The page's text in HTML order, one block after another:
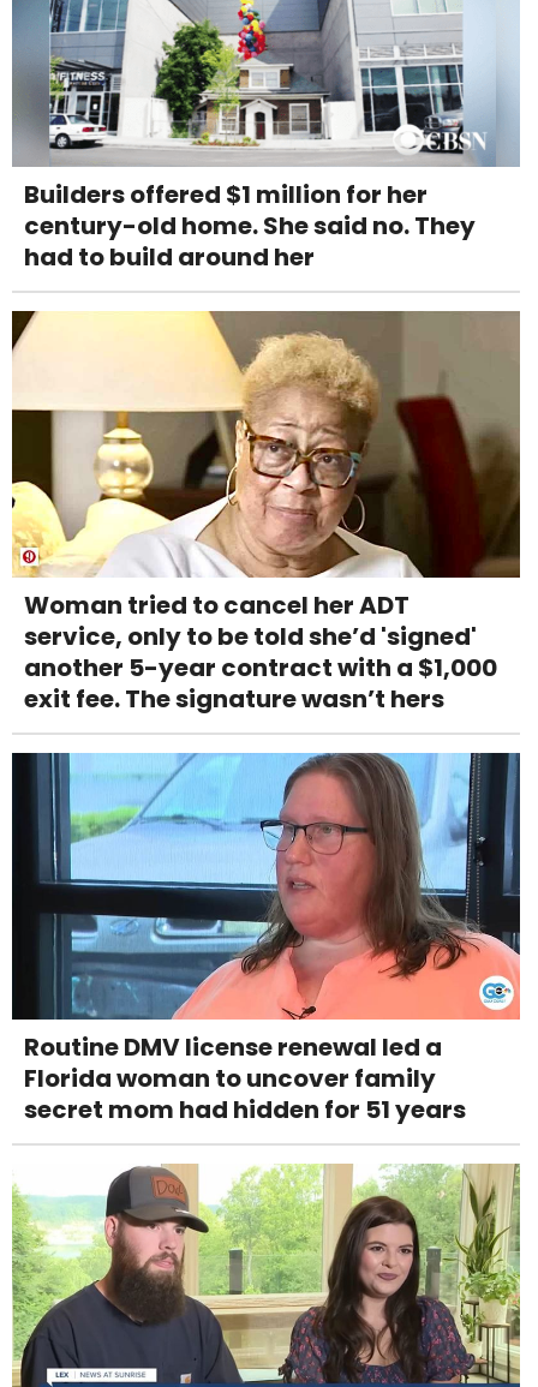
Builders offered $1 million for her
century-old home. She said no. They
had to build around her
Woman tried to cancel her ADT
service, only to be told she’d 'signed'
another 5-year contract with a $1,000
exit fee. The signature wasn’t hers
Routine DMV license renewal led a
Florida woman to uncover family
secret mom had hidden for 51 years